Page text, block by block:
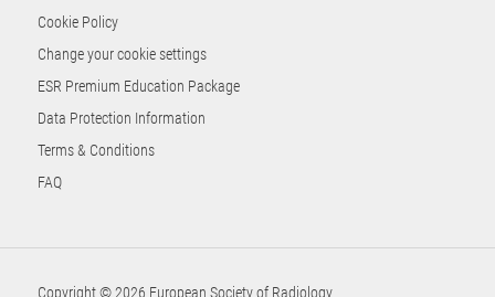
Cookie Policy
Change your cookie settings
ESR Premium Education Package
Data Protection Information
Terms & Conditions
FAQ
Copyright © 2026 European Society of Radiology